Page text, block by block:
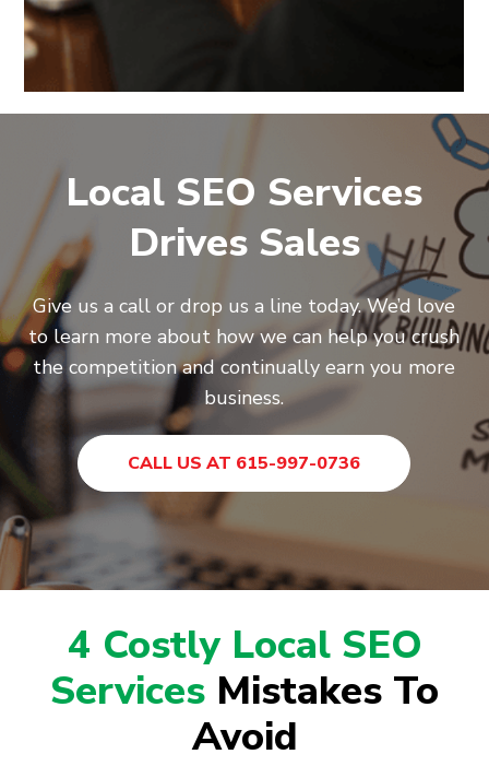
Local SEO Services
Drives Sales
Give us a call or drop us a line today. We’d love
to learn more about how we can help you crush
the competition and continually earn you more
business.
CALL US AT 615-997-0736
4 Costly Local SEO
Services Mistakes To
Avoid